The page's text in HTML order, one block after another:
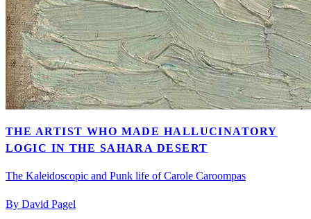
THE ARTIST WHO MADE HALLUCINATORY
LOGIC IN THE SAHARA DESERT
The Kaleidoscopic and Punk life of Carole Caroompas
By David Pagel